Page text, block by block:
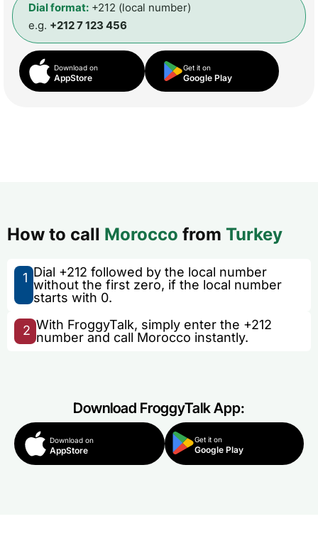
Dial format: +212 (local number)
e.g. +212 7 123 456
Download on
AppStore
Get it on
Google Play
How to call Morocco from Turkey
1 Dial +212 followed by the local number
without the first zero, if the local number
starts with 0.
2 With FroggyTalk, simply enter the +212
number and call Morocco instantly.
Download FroggyTalk App:
Download on
AppStore
Get it on
Google Play